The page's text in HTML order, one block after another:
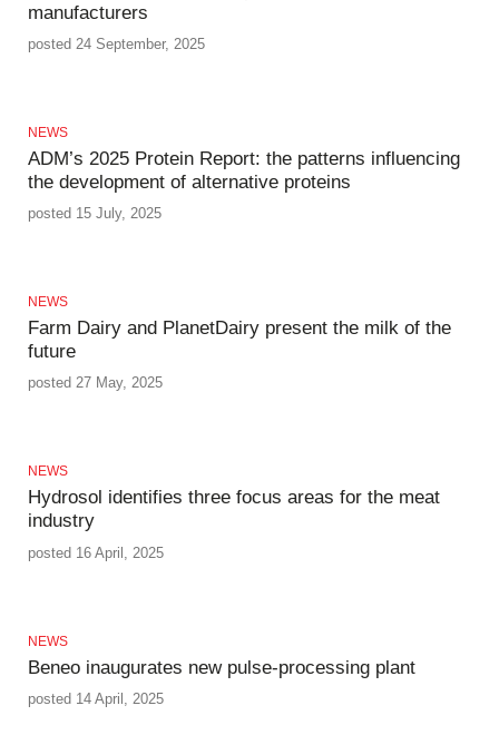
manufacturers
posted 24 September, 2025
NEWS
ADM’s 2025 Protein Report: the patterns influencing
the development of alternative proteins
posted 15 July, 2025
NEWS
Farm Dairy and PlanetDairy present the milk of the
future
posted 27 May, 2025
NEWS
Hydrosol identifies three focus areas for the meat
industry
posted 16 April, 2025
NEWS
Beneo inaugurates new pulse-processing plant
posted 14 April, 2025